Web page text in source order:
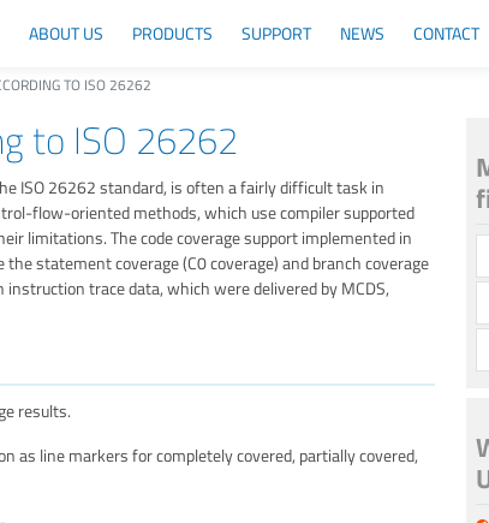
ABOUT US PRODUCTS SUPPORT NEWS CONTACT
TO ISO 26262
to ISO 26262
ISO 26262 standard, is often a fairly difficult task in
flow-oriented methods, which use compiler supported
limitations. The code coverage support implemented in
statement coverage (C0 coverage) and branch coverage
trace data, which were delivered by MCDS,
results.
as line markers for completely covered, partially covered,